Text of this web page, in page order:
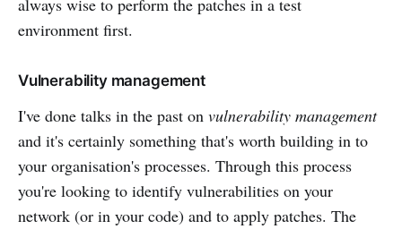
always wise to perform the patches in a test
environment first.
Vulnerability management
I've done talks in the past on vulnerability management
and it's certainly something that's worth building in to
your organisation's processes. Through this process
you're looking to identify vulnerabilities on your
network (or in your code) and to apply patches. The